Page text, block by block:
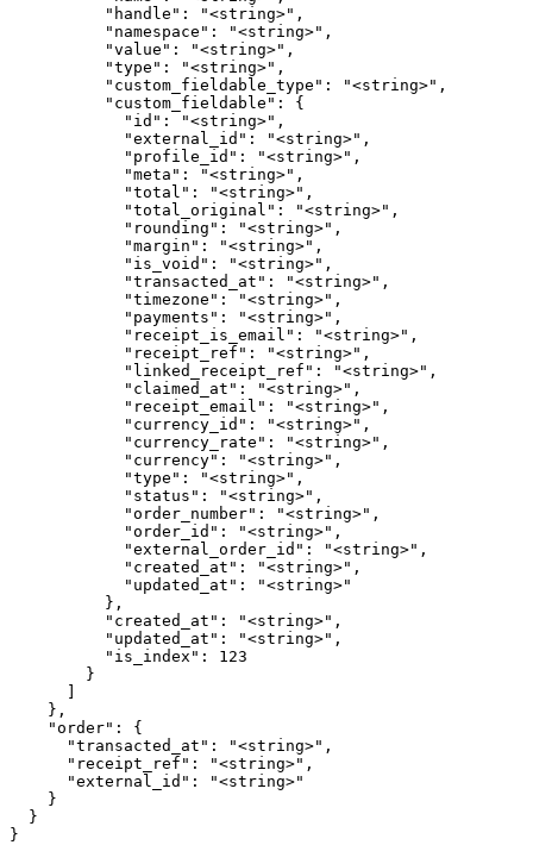
          "handle": "<string>",
          "namespace": "<string>",
          "value": "<string>",
          "type": "<string>",
          "custom_fieldable_type": "<string>",
          "custom_fieldable": {
            "id": "<string>",
            "external_id": "<string>",
            "profile_id": "<string>",
            "meta": "<string>",
            "total": "<string>",
            "total_original": "<string>",
            "rounding": "<string>",
            "margin": "<string>",
            "is_void": "<string>",
            "transacted_at": "<string>",
            "timezone": "<string>",
            "payments": "<string>",
            "receipt_is_email": "<string>",
            "receipt_ref": "<string>",
            "linked_receipt_ref": "<string>",
            "claimed_at": "<string>",
            "receipt_email": "<string>",
            "currency_id": "<string>",
            "currency_rate": "<string>",
            "currency": "<string>",
            "type": "<string>",
            "status": "<string>",
            "order_number": "<string>",
            "order_id": "<string>",
            "external_order_id": "<string>",
            "created_at": "<string>",
            "updated_at": "<string>"
          },
          "created_at": "<string>",
          "updated_at": "<string>",
          "is_index": 123
        }
      ]
    },
    "order": {
      "transacted_at": "<string>",
      "receipt_ref": "<string>",
      "external_id": "<string>"
    }
  }
}